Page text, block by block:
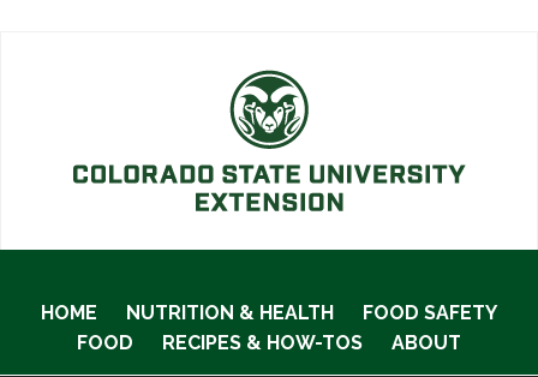
HOME NUTRITION & HEALTH
FOOD SAFETY
FOOD
RECIPES & HOW-TOS ABOUT